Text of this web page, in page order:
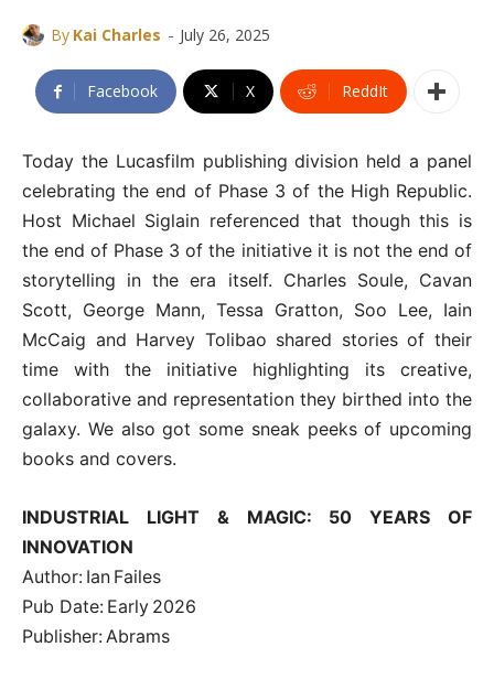
By Kai Charles - July 26, 2025
Facebook X ReddIt
Today the Lucasfilm publishing division held a panel
celebrating the end of Phase 3 of the High Republic.
Host Michael Siglain referenced that though this is
the end of Phase 3 of the initiative it is not the end of
storytelling in the era itself. Charles Soule, Cavan
Scott, George Mann, Tessa Gratton, Soo Lee, Iain
McCaig and Harvey Tolibao shared stories of their
time with the initiative highlighting its creative,
collaborative and representation they birthed into the
galaxy. We also got some sneak peeks of upcoming
books and covers.
INDUSTRIAL LIGHT & MAGIC: 50 YEARS OF
INNOVATION
Author: Ian Failes
Pub Date: Early 2026
Publisher: Abrams